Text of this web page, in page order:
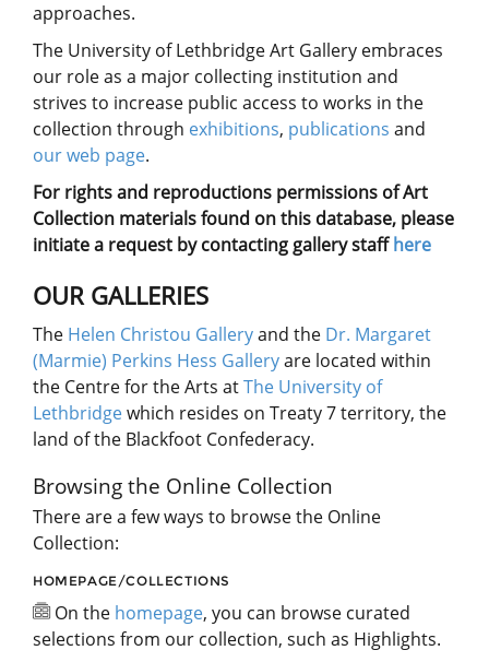
approaches.
The University of Lethbridge Art Gallery embraces
our role as a major collecting institution and
strives to increase public access to works in the
collection through exhibitions, publications and
our web page.
For rights and reproductions permissions of Art
Collection materials found on this database, please
initiate a request by contacting gallery staffhere
OUR GALLERIES
The Helen Christou Galleryand the Dr. Margaret
(Marmie) Perkins Hess Galleryare located within
the Centre for the Arts atThe University of
Lethbridgewhich resides on Treaty 7 territory, the
land of the Blackfoot Confederacy.
Browsing the Online Collection
There are a few ways to browse the Online
Collection:
HOMEPAGE/COLLECTIONS
On the homepage, you can browse curated
selections from our collection, such as Highlights.